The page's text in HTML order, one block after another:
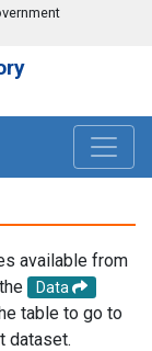
available from
Data
table to go to
dataset.